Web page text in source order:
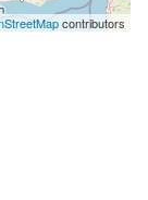
contributors